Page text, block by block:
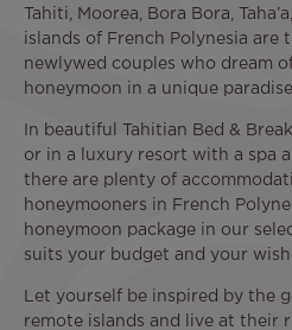
Tahiti, Moorea, Bora Bora,
islands of French Polynesia are
newlywed couples who dream
honeymoon in a unique
In beautiful Tahitian Bed &
or in a luxury resort with a spa
there are plenty of
honeymooners in French
honeymoon package in our
suits your budget and your
Let yourself be inspired by the
remote islands and live at their